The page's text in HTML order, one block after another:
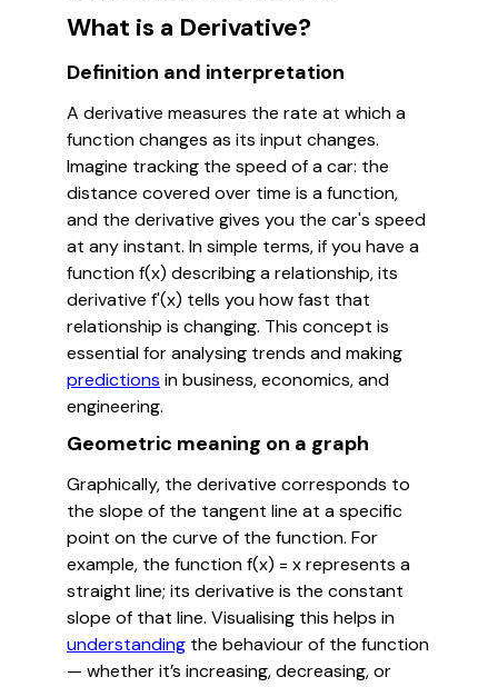
What is a Derivative?
Definition and interpretation
A derivative measures the rate at which a
function changes as its input changes.
Imagine tracking the speed of a car: the
distance covered over time is a function,
and the derivative gives you the car's speed
at any instant. In simple terms, if you have a
function f(x) describing a relationship, its
derivative f'(x) tells you how fast that
relationship is changing. This concept is
essential for analysing trends and making
predictions in business, economics, and
engineering.
Geometric meaning on a graph
Graphically, the derivative corresponds to
the slope of the tangent line at a specific
point on the curve of the function. For
example, the function f(x) = x represents a
straight line; its derivative is the constant
slope of that line. Visualising this helps in
understanding the behaviour of the function
— whether it’s increasing, decreasing, or